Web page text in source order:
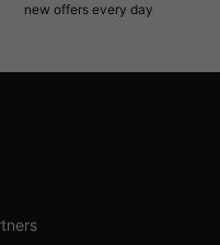
new offers every day